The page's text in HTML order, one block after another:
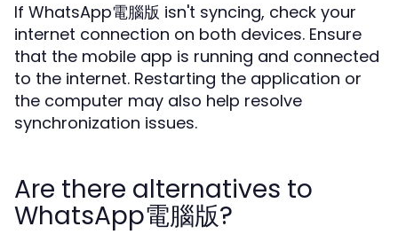
If WhatsApp電腦版 isn't syncing, check your
internet connection on both devices. Ensure
that the mobile app is running and connected
to the internet. Restarting the application or
the computer may also help resolve
synchronization issues.
Are there alternatives to
WhatsApp電腦版?